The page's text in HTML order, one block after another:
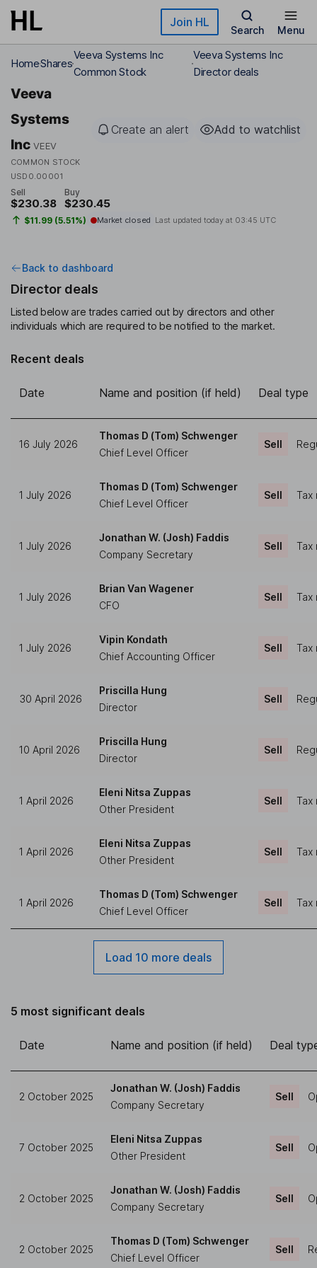
Skip to main content Join HL
Search Menu
HomeShares
Veeva Systems Inc
Common Stock
Veeva Systems Inc
Director deals
Veeva
Systems
Inc VEEV
COMMON STOCK
USD0.00001
Create an alert Add to watchlist
Sell
$230.38
Buy
$230.45
$11.99 (5.51%) Market closed Last updated today at 03:45 UTC
Back to dashboard
Director deals
Listed below are trades carried out by directors and other
individuals which are required to be notified to the market.
Recent deals
Date Name and position (if held) Deal type
16 July 2026
Thomas D (Tom) Schwenger
Chief Level Officer
Sell
1 July 2026
Thomas D (Tom) Schwenger
Chief Level Officer
Sell Tax
1 July 2026
Jonathan W. (Josh) Faddis
Company Secretary
Sell Tax
1 July 2026
Brian Van Wagener
CFO
Sell Tax
1 July 2026
Vipin Kondath
Chief Accounting Officer
Sell Tax
30 April 2026
Priscilla Hung
Director
Sell
10 April 2026
Priscilla Hung
Director
Sell
1 April 2026
Eleni Nitsa Zuppas
Other President
Sell Tax
1 April 2026
Eleni Nitsa Zuppas
Other President
Sell Tax
1 April 2026
Thomas D (Tom) Schwenger
Chief Level Officer
Sell Tax
Load 10 more deals
5 most significant deals
Date Name and position (if held) Deal
2 October 2025
Jonathan W. (Josh) Faddis
Company Secretary
Sell
7 October 2025
Eleni Nitsa Zuppas
Other President
Sell
2 October 2025
Jonathan W. (Josh) Faddis
Company Secretary
Sell
2 October 2025
Thomas D (Tom) Schwenger
Chief Level Officer
Sell